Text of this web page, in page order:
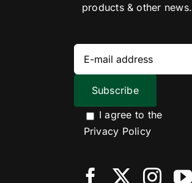
products & other news.
I agree to the
Privacy Policy